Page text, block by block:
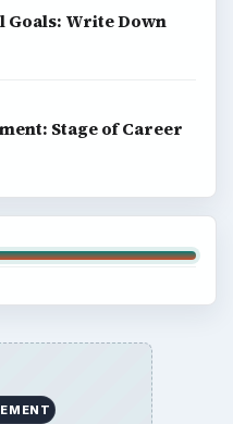
Goals: Write Down
Stage of Career